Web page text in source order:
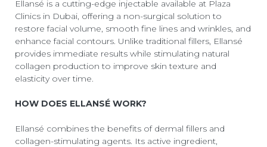
Ellansé is a cutting-edge injectable available at Plaza
Clinics in Dubai, offering a non-surgical solution to
restore facial volume, smooth fine lines and wrinkles, and
enhance facial contours. Unlike traditional fillers, Ellansé
provides immediate results while stimulating natural
collagen production to improve skin texture and
elasticity over time.
HOW DOES ELLANSÉ WORK?
Ellansé combines the benefits of dermal fillers and
collagen-stimulating agents. Its active ingredient,